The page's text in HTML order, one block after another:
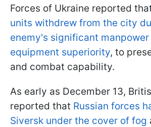
Forces of Ukraine reported
units withdrew from the city
enemy's significant manpower
equipment superiority, to
and combat capability.
As early as December 13,
reported that Russian forces
Siversk under the cover of fog